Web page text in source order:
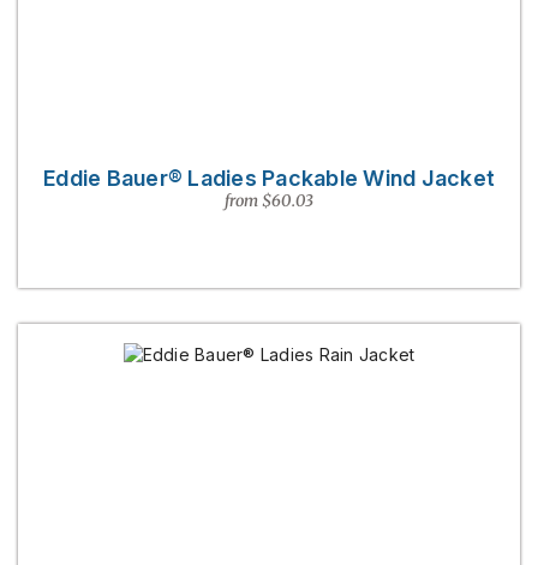
Eddie Bauer® Ladies Packable Wind Jacket
from $60.03